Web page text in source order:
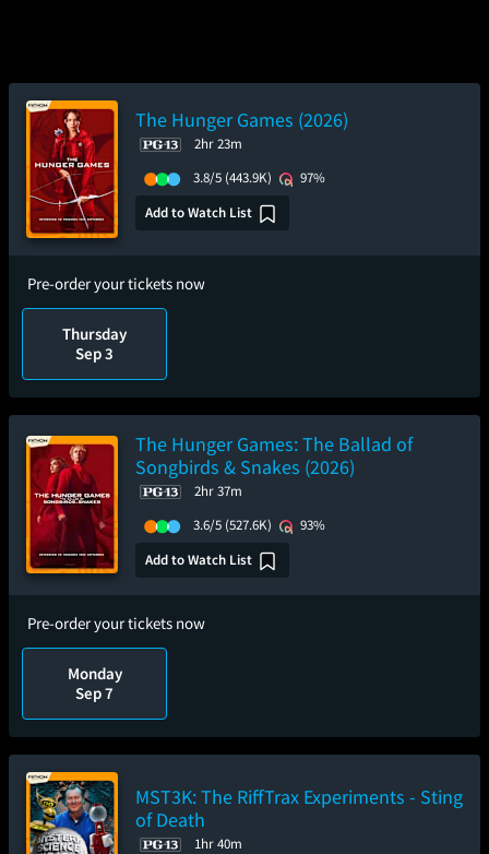
The Hunger Games (2026)
2hr 23m
3.8/5 (443.9K)
97%
Add to Watch List
Pre-order your tickets now
Thursday
Sep 3
The Hunger Games: The Ballad of
Songbirds & Snakes (2026)
2hr 37m
3.6/5 (527.6K)
93%
Add to Watch List
Pre-order your tickets now
Monday
Sep 7
MST3K: The RiffTrax Experiments - Sting
of Death
1hr 40m